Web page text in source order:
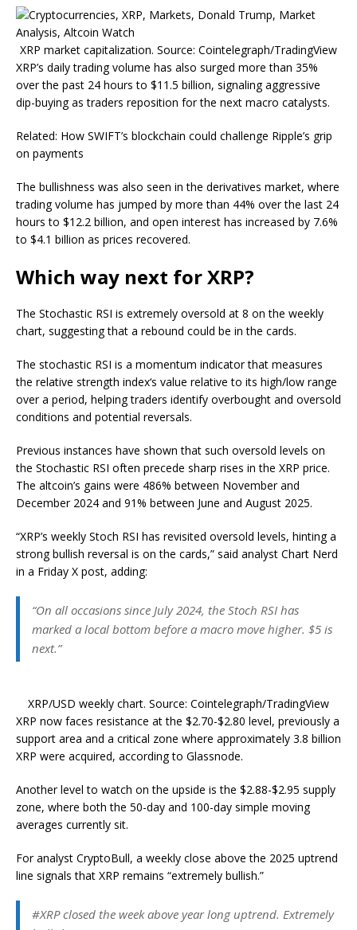
XRP market capitalization. Source: Cointelegraph/TradingView
XRP’s daily trading volume has also surged more than 35%
over the past 24 hours to $11.5 billion, signaling aggressive
dip-buying as traders reposition for the next macro catalysts.
Related: How SWIFT’s blockchain could challenge Ripple’s grip
on payments
The bullishness was also seen in the derivatives market, where
trading volume has jumped by more than 44% over the last 24
hours to $12.2 billion, and open interest has increased by 7.6%
to $4.1 billion as prices recovered.
Which way next for XRP?
The Stochastic RSI is extremely oversold at 8 on the weekly
chart, suggesting that a rebound could be in the cards.
The stochastic RSI is a momentum indicator that measures
the relative strength index‘s value relative to its high/low range
over a period, helping traders identify overbought and oversold
conditions and potential reversals.
Previous instances have shown that such oversold levels on
the Stochastic RSI often precede sharp rises in the XRP price.
The altcoin’s gains were 486% between November and
December 2024 and 91% between June and August 2025.
“XRP’s weekly Stoch RSI has revisited oversold levels, hinting a
strong bullish reversal is on the cards,” said analyst Chart Nerd
in a Friday X post, adding:
“On all occasions since July 2024, the Stoch RSI has
marked a local bottom before a macro move higher. $5 is
next.”
XRP/USD weekly chart. Source: Cointelegraph/TradingView
XRP now faces resistance at the $2.70-$2.80 level, previously a
support area and a critical zone where approximately 3.8 billion
XRP were acquired, according to Glassnode.
Another level to watch on the upside is the $2.88-$2.95 supply
zone, where both the 50-day and 100-day simple moving
averages currently sit.
For analyst CryptoBull, a weekly close above the 2025 uptrend
line signals that XRP remains “extremely bullish.”
#XRP closed the week above year long uptrend. Extremely